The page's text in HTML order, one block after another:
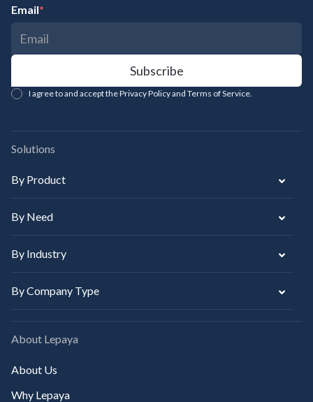
Email*
I agree to and accept the Privacy Policy and Terms of Service.
Solutions
By Product
By Need
By Industry
By Company Type
About Lepaya
About Us
Why Lepaya